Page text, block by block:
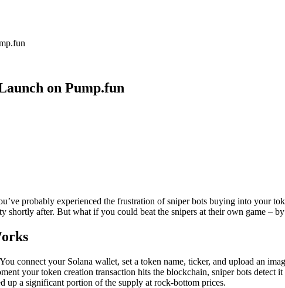
on Pump.fun
probably experienced the frustration of sniper bots buying into your
shortly after. But what if you could beat the snipers at their own game –
connect your Solana wallet, set a token name, ticker, and upload an
your token creation transaction hits the blockchain, sniper bots
up a significant portion of the supply at rock-bottom prices.